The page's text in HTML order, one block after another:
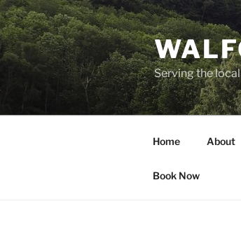
Skip
to
content
Serving the
Home About
Book Now